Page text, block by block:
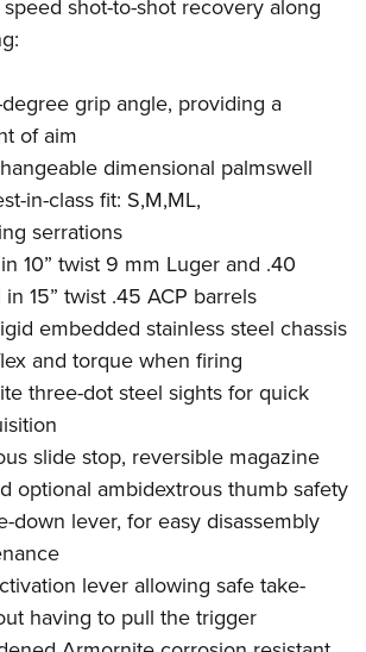
shot-to-shot recovery along
grip angle, providing a
of aim
dimensional palmswell
in-class fit: S,M,ML,
serrations
10” twist 9 mm Luger and .40
in 15” twist .45 ACP barrels
embedded stainless steel chassis
and torque when firing
three-dot steel sights for quick
slide stop, reversible magazine
optional ambidextrous thumb safety
down lever, for easy disassembly
lever allowing safe take-
having to pull the trigger